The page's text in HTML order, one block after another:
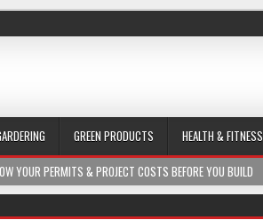
GREEN PRODUCTS HEALTH & FITNESS
YOUR PERMITS & PROJECT COSTS BEFORE YOU BUILD